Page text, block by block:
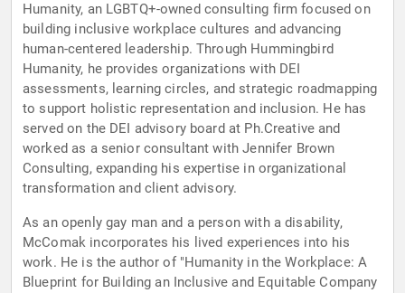
Humanity, an LGBTQ+-owned consulting firm focused on
building inclusive workplace cultures and advancing
human-centered leadership. Through Hummingbird
Humanity, he provides organizations with DEI
assessments, learning circles, and strategic roadmapping
to support holistic representation and inclusion. He has
served on the DEI advisory board at Ph.Creative and
worked as a senior consultant with Jennifer Brown
Consulting, expanding his expertise in organizational
transformation and client advisory.
As an openly gay man and a person with a disability,
McComak incorporates his lived experiences into his
work. He is the author of "Humanity in the Workplace: A
Blueprint for Building an Inclusive and Equitable Company